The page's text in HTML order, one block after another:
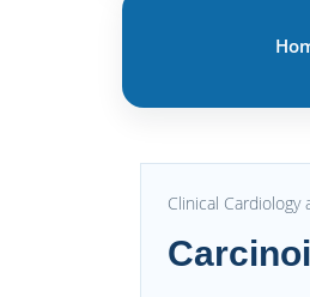
Clinical